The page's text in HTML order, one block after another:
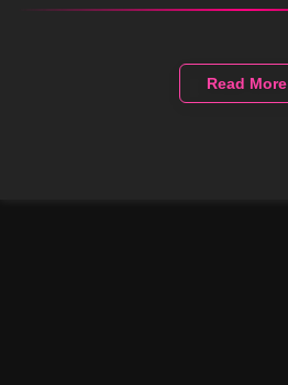
Read More